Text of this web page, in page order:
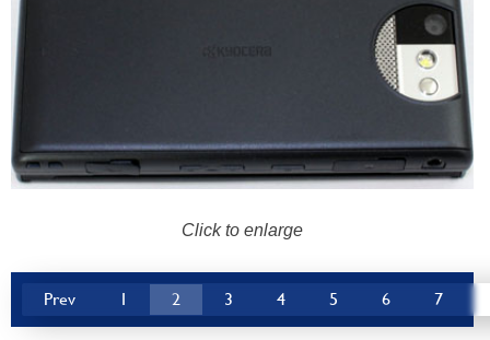
Click to enlarge
Prev 1 2 3 4 5 6 7